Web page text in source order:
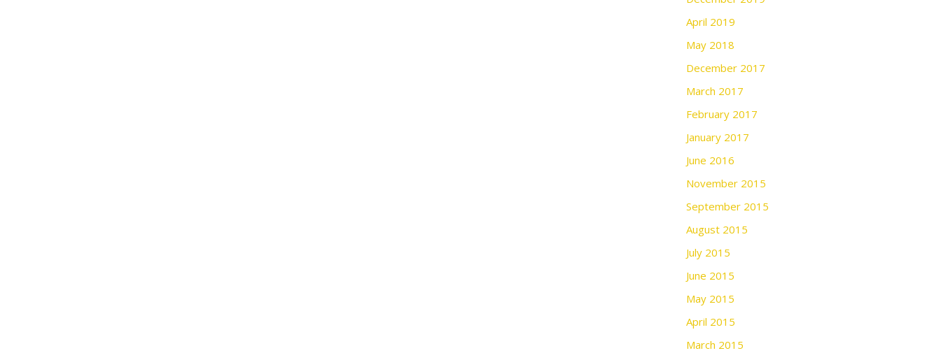
April 2019
May 2018
December 2017
March 2017
February 2017
January 2017
June 2016
November 2015
September 2015
August 2015
July 2015
June 2015
May 2015
April 2015
March 2015